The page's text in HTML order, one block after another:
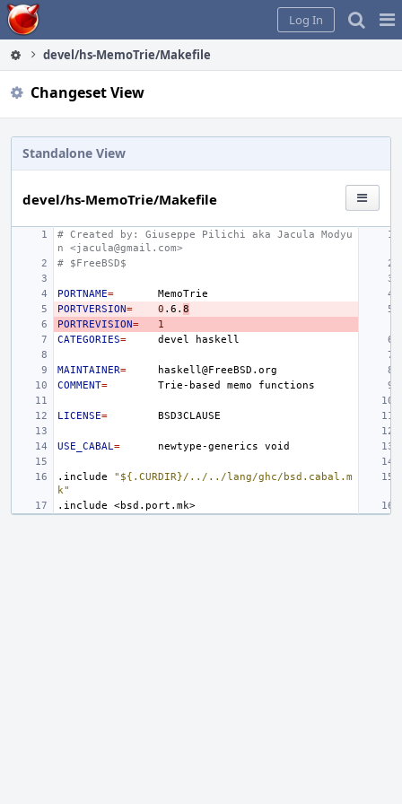
Home
Log In
devel/hs-MemoTrie/Makefile
Changeset View
Standalone View
devel/hs-MemoTrie/Makefile
# Created by: Giuseppe Pilichi aka Jacula Modyu
n <jacula@gmail.com>
# $FreeBSD$
PORTNAME=
PORTVERSION= 0 .6. 8
PORTREVISION=
1
CATEGORIES= devel
MAINTAINER=
COMMENT= Trie-based memo
LICENSE=
USE_CABAL= newtype-generics
.include
"${.CURDIR}/../../lang/ghc/bsd.cabal.m
k"
.include
<bsd.port.mk>